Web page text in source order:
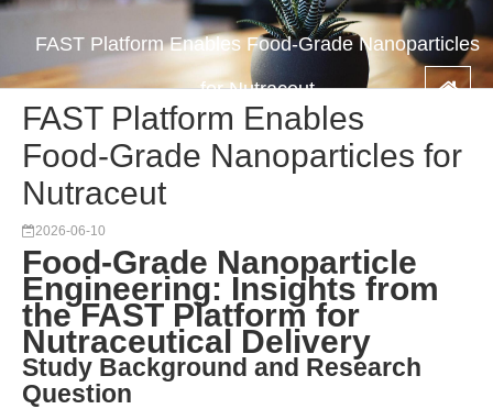
FAST Platform Enables Food-Grade Nanoparticles
for Nutraceut
FAST Platform Enables
Food-Grade Nanoparticles for
Nutraceut
2026-06-10
Food-Grade Nanoparticle
Engineering: Insights from
the FAST Platform for
Nutraceutical Delivery
Study Background and Research
Question